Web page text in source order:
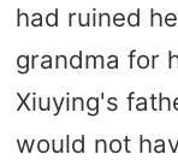
had ruined
grandma for
Xiuying's
would not